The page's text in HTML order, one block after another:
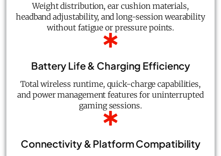
Weight distribution, ear cushion materials,
headband adjustability, and long-session wearability
without fatigue or pressure points.
Battery Life & Charging Efficiency
Total wireless runtime, quick-charge capabilities,
and power management features for uninterrupted
gaming sessions.
Connectivity & Platform Compatibility